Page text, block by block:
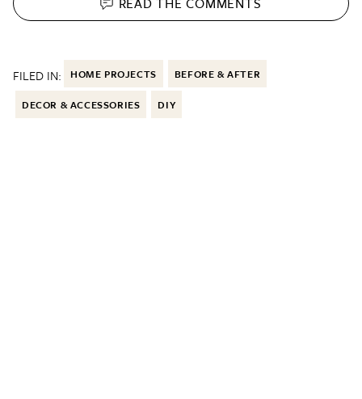
FILED IN: HOME PROJECTS BEFORE & AFTER
DECOR & ACCESSORIES DIY